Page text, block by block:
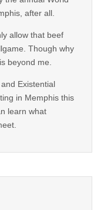
after all.
allow that beef
Though why
beyond me.
Existential
in Memphis this
learn what